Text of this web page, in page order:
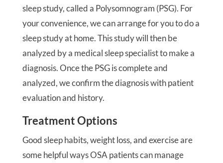
sleep study, called a Polysomnogram (PSG). For
your convenience, we can arrange for you to do a
sleep study at home. This study will then be
analyzed by a medical sleep specialist to make a
diagnosis. Once the PSG is complete and
analyzed, we confirm the diagnosis with patient
evaluation and history.
Treatment Options
Good sleep habits, weight loss, and exercise are
some helpful ways OSA patients can manage